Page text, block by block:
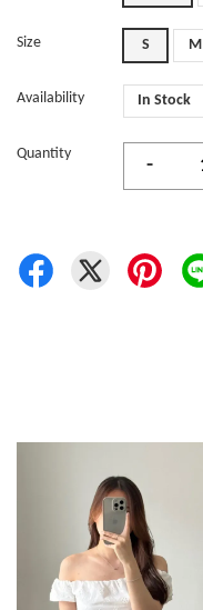
Size S M
Availability In Stock
Quantity
-